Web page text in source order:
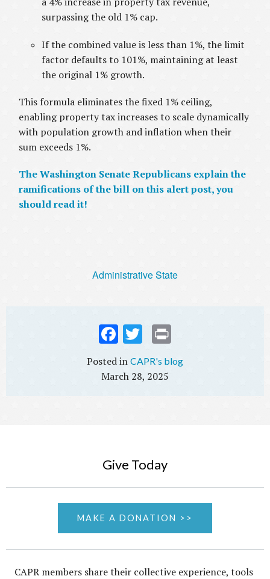
surpassing the old 1% cap.
If the combined value is less than 1%, the limit
factor defaults to 101%, maintaining at least
the original 1% growth.
This formula eliminates the fixed 1% ceiling,
enabling property tax increases to scale dynamically
with population growth and inflation when their
sum exceeds 1%.
The Washington Senate Republicans explain the
ramifications of the bill on this alert post, you
should read it!
Administrative State
Fac
ok
Twi
CAPR's blog
March 28, 2025
Give Today
MAKE A DONATION >>
CAPR members share their collective experience, tools